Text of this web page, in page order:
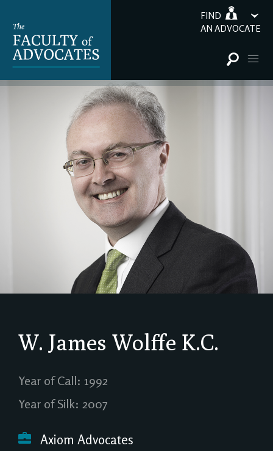
FIND
AN ADVOCATE
W. James Wolffe K.C.
Year of Call: 1992
Year of Silk: 2007
Axiom Advocates